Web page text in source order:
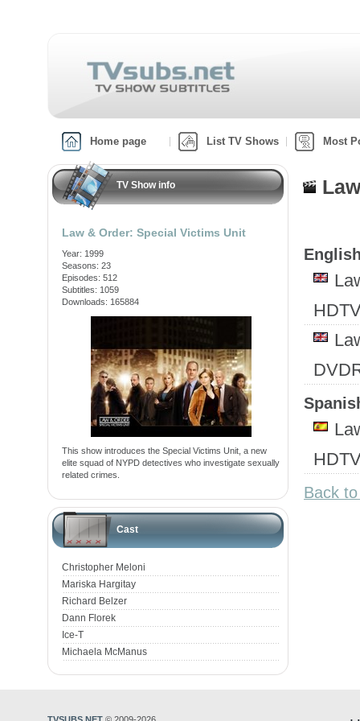
Home page List TV Shows Most
TV Show info
Law & Order: Special Victims Unit
Year: 1999
Seasons: 23
Episodes: 512
Subtitles: 1059
Downloads: 165884
This show introduces the Special Victims Unit, a new
elite squad of NYPD detectives who investigate sexually
related crimes.
Cast
Christopher Meloni
Mariska Hargitay
Richard Belzer
Dann Florek
Ice-T
Michaela McManus
Back